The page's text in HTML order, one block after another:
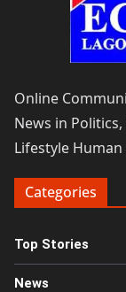
Online
News in
Lifestyle
Categories
Top Stories
News